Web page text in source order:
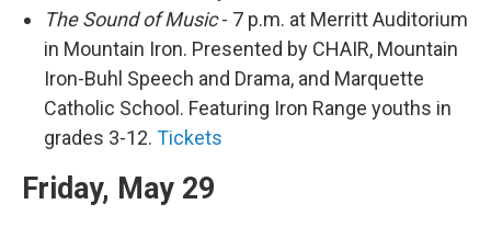
The Sound of Music- 7 p.m. at Merritt Auditorium
in Mountain Iron. Presented by CHAIR, Mountain
Iron-Buhl Speech and Drama, and Marquette
Catholic School. Featuring Iron Range youths in
grades 3-12. Tickets
Friday, May 29